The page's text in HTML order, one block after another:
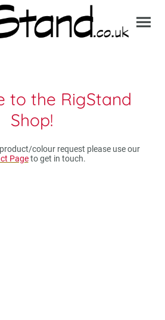
to the RigStand
Shop!
colour request please use our
Pageto get in touch.